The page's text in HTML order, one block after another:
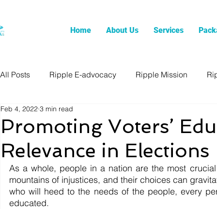
Home About Us Services
All Posts Ripple E-advocacy Ripple Mission
Promoting Voters’
Relevance in Elections
Feb 4, 2022 3 min read
As a whole, people in a nation are the most
mountains of injustices, and their choices can
who will heed to the needs of the people, every
educated.